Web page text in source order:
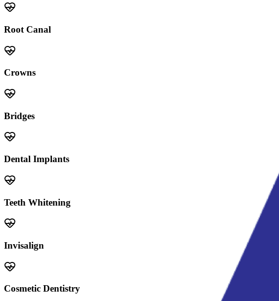
Root Canal
Crowns
Bridges
Dental Implants
Teeth Whitening
Invisalign
Cosmetic Dentistry